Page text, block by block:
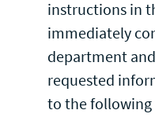
instructions in
immediately
department
requested
to the following